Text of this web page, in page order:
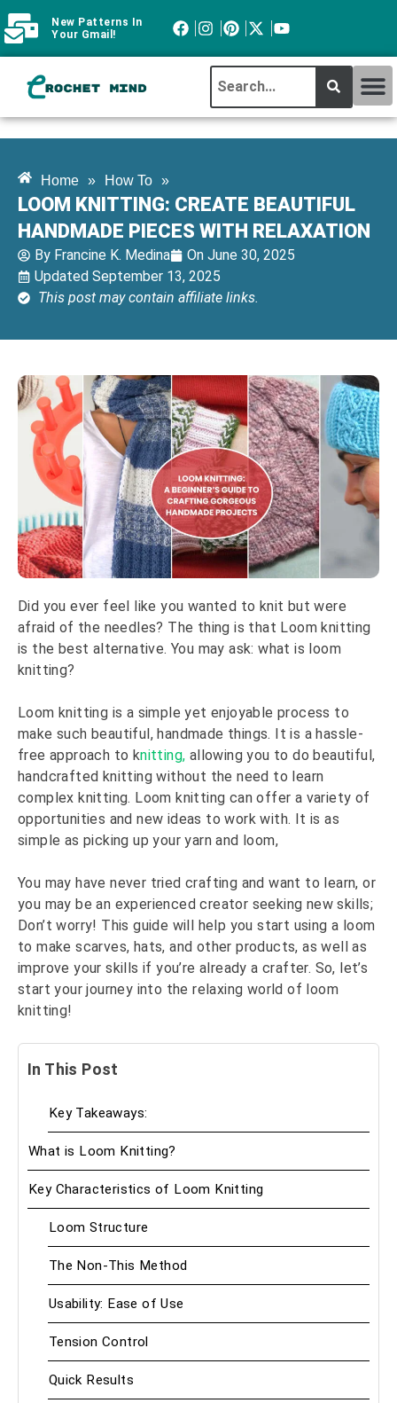
New Patterns In
Your Gmail!
Home » How To »
LOOM KNITTING: CREATE BEAUTIFUL
HANDMADE PIECES WITH RELAXATION
By Francine K. Medina On June 30, 2025
Updated September 13, 2025
This post may contain affiliate links.
Did you ever feel like you wanted to knit but were
afraid of the needles? The thing is that Loom knitting
is the best alternative. You may ask: what is loom
knitting?
Loom knitting is a simple yet enjoyable process to
make such beautiful, handmade things. It is a hassle-
free approach to knitting, allowing you to do beautiful,
handcrafted knitting without the need to learn
complex knitting. Loom knitting can offer a variety of
opportunities and new ideas to work with. It is as
simple as picking up your yarn and loom,
You may have never tried crafting and want to learn, or
you may be an experienced creator seeking new skills;
Don’t worry! This guide will help you start using a loom
to make scarves, hats, and other products, as well as
improve your skills if you’re already a crafter. So, let’s
start your journey into the relaxing world of loom
knitting!
In This Post
Key Takeaways:
What is Loom Knitting?
Key Characteristics of Loom Knitting
Loom Structure
The Non-This Method
Usability: Ease of Use
Tension Control
Quick Results